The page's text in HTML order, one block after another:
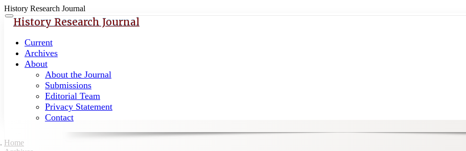
History Research Journal
Quick
jump
page
content
Main
Navigation
Main
Content
Sidebar
Toggle
navigation
History Research Journal
Current
Archives
About
About the Journal
Submissions
Editorial Team
Privacy Statement
Contact
Home